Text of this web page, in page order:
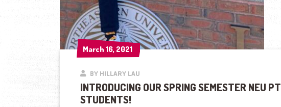
March 16, 2021
March 16, 2021
BY HILLARY LAU
INTRODUCING OUR SPRING SEMESTER NEU PT
STUDENTS!